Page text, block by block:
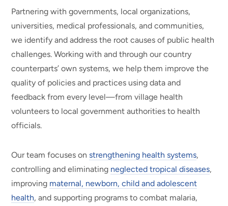
Partnering with governments, local organizations,
universities, medical professionals, and communities,
we identify and address the root causes of public health
challenges. Working with and through our country
counterparts’ own systems, we help them improve the
quality of policies and practices using data and
feedback from every level—from village health
volunteers to local government authorities to health
officials.
Our team focuses onstrengthening health systems,
controlling and eliminating neglected tropical diseases,
improving maternal, newborn, child and adolescent
health, and supporting programs to combat malaria,